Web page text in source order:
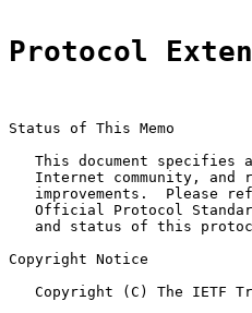
Protocol
Status of This Memo
This document specifies
Internet community, and
improvements.  Please
Official Protocol
and status of this
Copyright Notice
Copyright (C) The IETF